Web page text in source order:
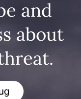
and
about